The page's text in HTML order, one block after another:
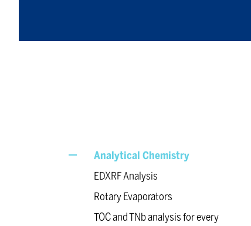
Analytical Chemistry
EDXRF Analysis
Rotary Evaporators
TOC and TNb analysis for every